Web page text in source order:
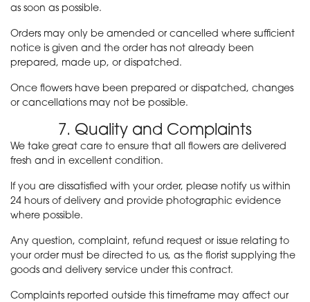
as soon as possible.
Orders may only be amended or cancelled where sufficient
notice is given and the order has not already been
prepared, made up, or dispatched.
Once flowers have been prepared or dispatched, changes
or cancellations may not be possible.
7. Quality and Complaints
We take great care to ensure that all flowers are delivered
fresh and in excellent condition.
If you are dissatisfied with your order, please notify us within
24 hours of delivery and provide photographic evidence
where possible.
Any question, complaint, refund request or issue relating to
your order must be directed to us, as the florist supplying the
goods and delivery service under this contract.
Complaints reported outside this timeframe may affect our